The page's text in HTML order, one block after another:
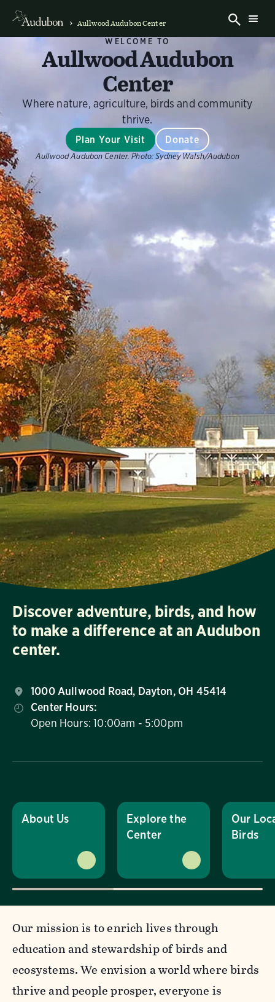
Aullwood Audubon Center
WELCOME TO
Aullwood Audubon
Center
Where nature, agriculture, birds and community
thrive.
Plan Your Visit Donate
Aullwood Audubon Center. Photo: Sydney Walsh/Audubon
Discover adventure, birds, and how
to make a difference at an Audubon
center.
1000 Aullwood Road, Dayton, OH 45414
Center Hours:
Open Hours: 10:00am - 5:00pm
About Us
Explore the
Center
Our
Birds
Our mission is to enrich lives through
education and stewardship of birds and
ecosystems. We envision a world where birds
thrive and people prosper, everyone is